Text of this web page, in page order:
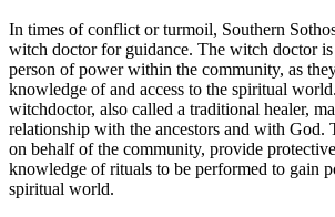
In times of conflict or turmoil, Southern
witch doctor for guidance. The witch doctor is
person of power within the community, as
knowledge of and access to the spiritual
witchdoctor, also called a traditional healer,
relationship with the ancestors and with God.
on behalf of the community, provide
knowledge of rituals to be performed to gain
spiritual world.